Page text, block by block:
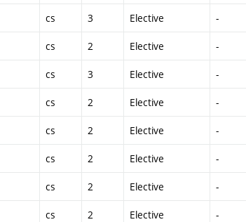
cs 3 Elective -
cs 2 Elective -
cs 3 Elective -
cs 2 Elective -
cs 2 Elective -
cs 2 Elective -
cs 2 Elective -
cs 2 Elective -